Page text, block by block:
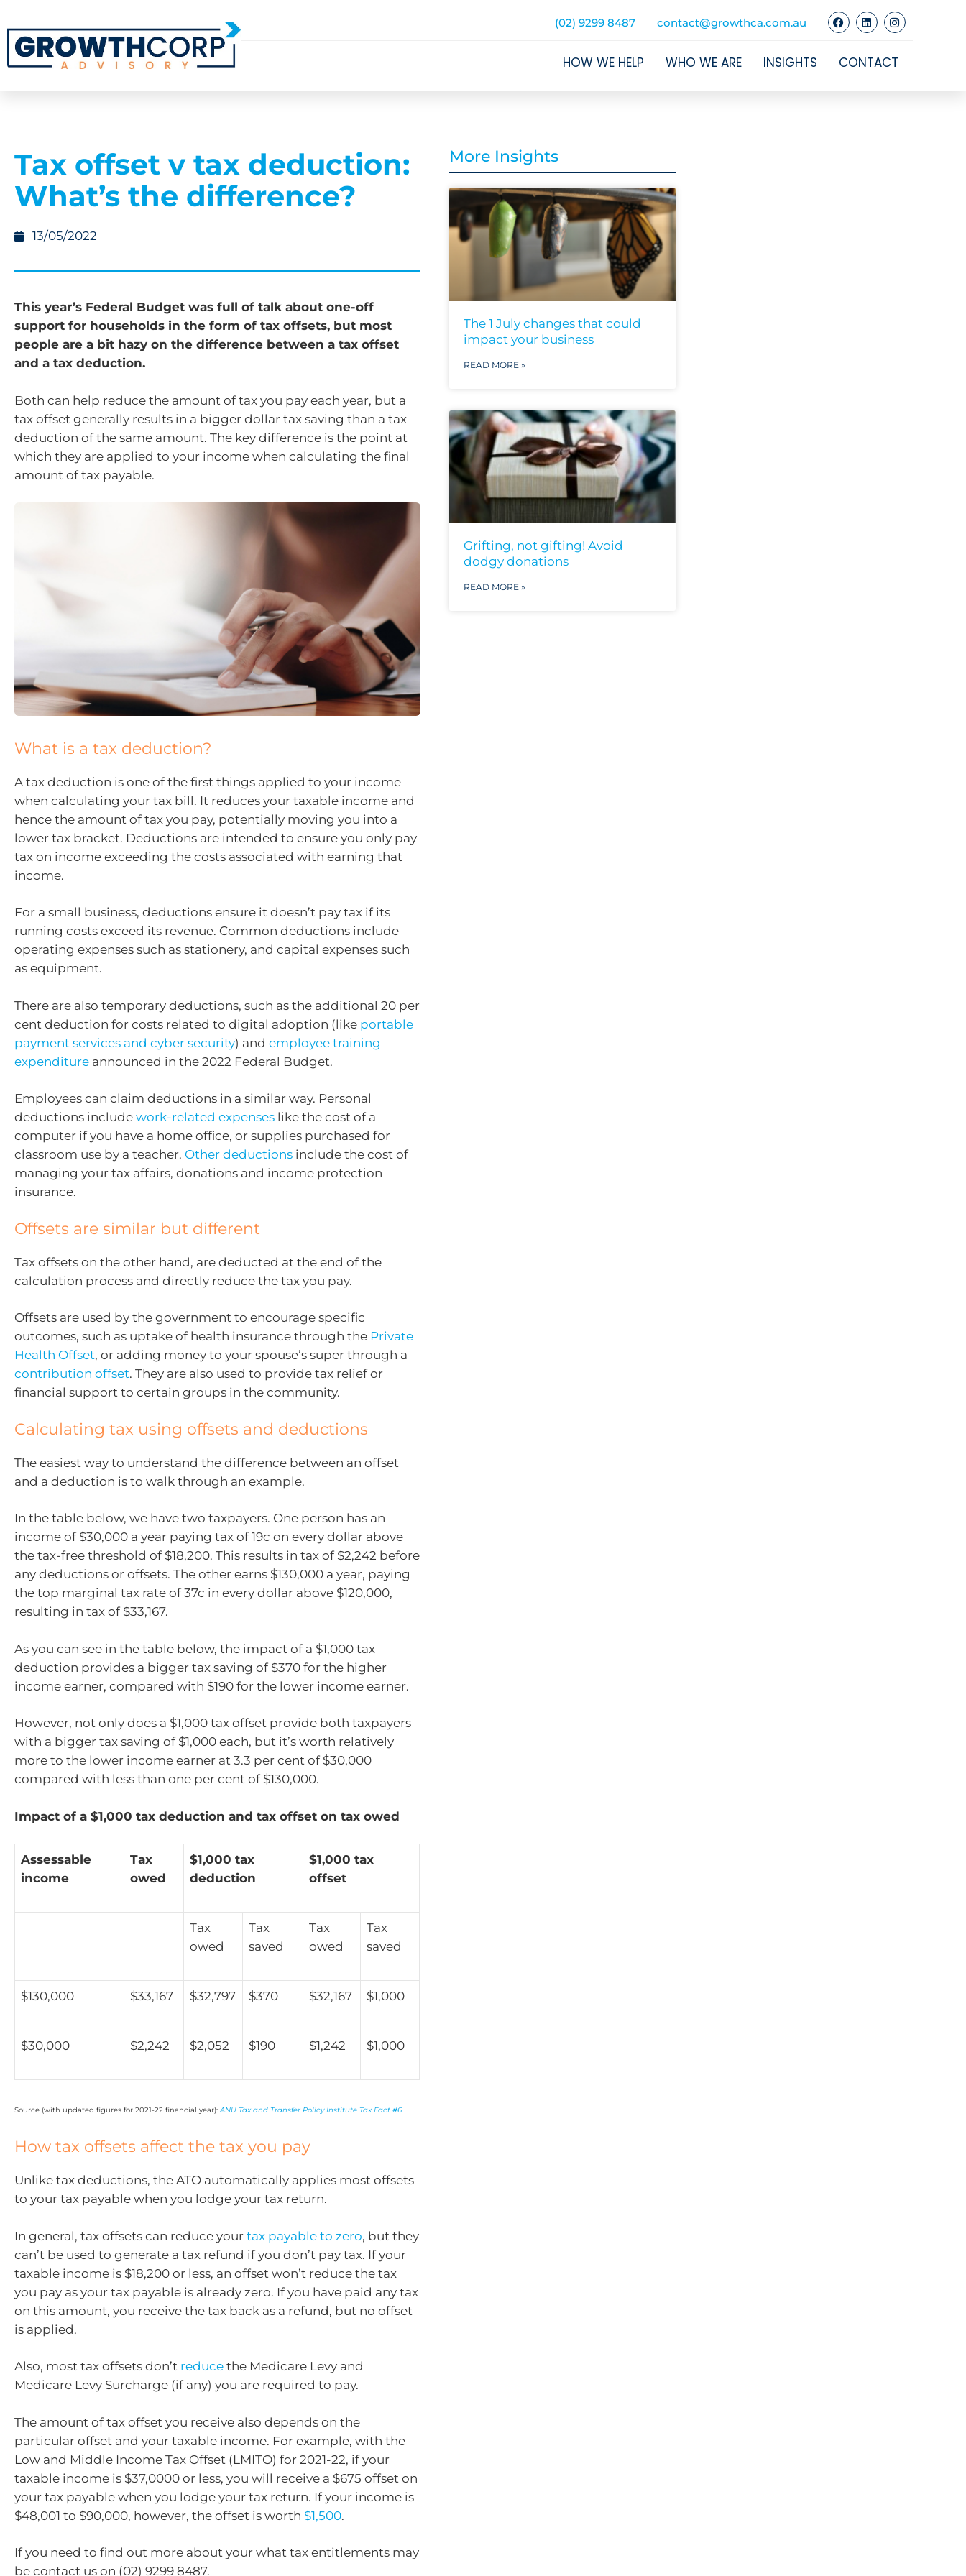
(02) 9299 8487 contact@growthca.com.au
HOW WE HELP WHO WE ARE INSIGHTS CONTACT
Tax offset v tax deduction:
What’s the difference?
13/05/2022
This year’s Federal Budget was full of talk about one-off
support for households in the form of tax offsets, but most
people are a bit hazy on the difference between a tax offset
and a tax deduction.
Both can help reduce the amount of tax you pay each year, but a
tax offset generally results in a bigger dollar tax saving than a tax
deduction of the same amount. The key difference is the point at
which they are applied to your income when calculating the final
amount of tax payable.
What is a tax deduction?
A tax deduction is one of the first things applied to your income
when calculating your tax bill. It reduces your taxable income and
hence the amount of tax you pay, potentially moving you into a
lower tax bracket. Deductions are intended to ensure you only pay
tax on income exceeding the costs associated with earning that
income.
For a small business, deductions ensure it doesn’t pay tax if its
running costs exceed its revenue. Common deductions include
operating expenses such as stationery, and capital expenses such
as equipment.
There are also temporary deductions, such as the additional 20 per
cent deduction for costs related to digital adoption (like portable
payment services and cyber security) and employee training
expenditure announced in the 2022 Federal Budget.
Employees can claim deductions in a similar way. Personal
deductions include work-related expenses like the cost of a
computer if you have a home office, or supplies purchased for
classroom use by a teacher. Other deductions include the cost of
managing your tax affairs, donations and income protection
insurance.
Offsets are similar but different
Tax offsets on the other hand, are deducted at the end of the
calculation process and directly reduce the tax you pay.
Offsets are used by the government to encourage specific
outcomes, such as uptake of health insurance through the Private
Health Offset, or adding money to your spouse’s super through a
contribution offset. They are also used to provide tax relief or
financial support to certain groups in the community.
Calculating tax using offsets and deductions
The easiest way to understand the difference between an offset
and a deduction is to walk through an example.
In the table below, we have two taxpayers. One person has an
income of $30,000 a year paying tax of 19c on every dollar above
the tax-free threshold of $18,200. This results in tax of $2,242 before
any deductions or offsets. The other earns $130,000 a year, paying
the top marginal tax rate of 37c in every dollar above $120,000,
resulting in tax of $33,167.
As you can see in the table below, the impact of a $1,000 tax
deduction provides a bigger tax saving of $370 for the higher
income earner, compared with $190 for the lower income earner.
However, not only does a $1,000 tax offset provide both taxpayers
with a bigger tax saving of $1,000 each, but it’s worth relatively
more to the lower income earner at 3.3 per cent of $30,000
compared with less than one per cent of $130,000.
Impact of a $1,000 tax deduction and tax offset on tax owed
Assessable
income
Tax
owed
$1,000 tax
deduction
$1,000 tax
offset
Tax
owed
Tax
saved
Tax
owed
Tax
saved
$130,000 $33,167 $32,797 $370 $32,167 $1,000
$30,000 $2,242 $2,052 $190 $1,242 $1,000
Source (with updated figures for 2021-22 financial year):ANU Tax and Transfer Policy Institute Tax Fact #6
How tax offsets affect the tax you pay
Unlike tax deductions, the ATO automatically applies most offsets
to your tax payable when you lodge your tax return.
In general, tax offsets can reduce your tax payable to zero, but they
can’t be used to generate a tax refund if you don’t pay tax. If your
taxable income is $18,200 or less, an offset won’t reduce the tax
you pay as your tax payable is already zero. If you have paid any tax
on this amount, you receive the tax back as a refund, but no offset
is applied.
Also, most tax offsets don’t reduce the Medicare Levy and
Medicare Levy Surcharge (if any) you are required to pay.
The amount of tax offset you receive also depends on the
particular offset and your taxable income. For example, with the
Low and Middle Income Tax Offset (LMITO) for 2021-22, if your
taxable income is $37,0000 or less, you will receive a $675 offset on
your tax payable when you lodge your tax return. If your income is
$48,001 to $90,000, however, the offset is worth $1,500.
If you need to find out more about your what tax entitlements may
be contact us on (02) 9299 8487.
More Insights
The 1 July changes that could
impact your business
READ MORE »
Grifting, not gifting! Avoid
dodgy donations
READ MORE »